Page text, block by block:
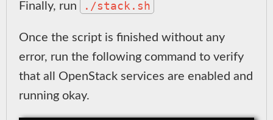
Finally, run ./stack.sh
Once the script is finished without any
error, run the following command to verify
that all OpenStack services are enabled and
running okay.